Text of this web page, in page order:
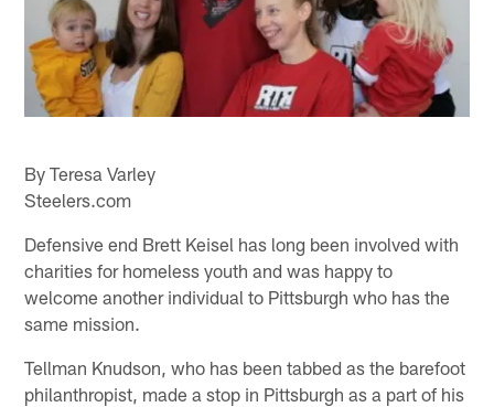
By Teresa Varley
Steelers.com
Defensive end Brett Keisel has long been involved with
charities for homeless youth and was happy to
welcome another individual to Pittsburgh who has the
same mission.
Tellman Knudson, who has been tabbed as the barefoot
philanthropist, made a stop in Pittsburgh as a part of his